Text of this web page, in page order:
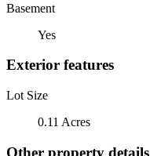
Basement
Yes
Exterior features
Lot Size
0.11 Acres
Other property details